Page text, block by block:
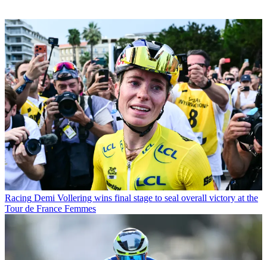
Racing Demi Vollering wins final stage to seal overall victory at the
Tour de France Femmes